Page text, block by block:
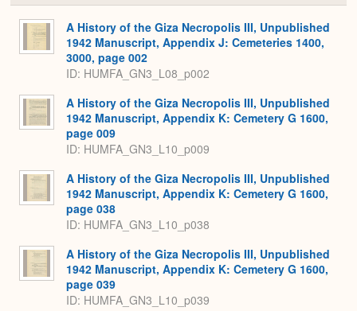
or
A History of the Giza Necropolis III, Unpublished
1942 Manuscript, Appendix J: Cemeteries 1400,
3000, page 002
ID: HUMFA_GN3_L08_p002
A History of the Giza Necropolis III, Unpublished
1942 Manuscript, Appendix K: Cemetery G 1600,
page 009
ID: HUMFA_GN3_L10_p009
A History of the Giza Necropolis III, Unpublished
1942 Manuscript, Appendix K: Cemetery G 1600,
page 038
ID: HUMFA_GN3_L10_p038
A History of the Giza Necropolis III, Unpublished
1942 Manuscript, Appendix K: Cemetery G 1600,
page 039
ID: HUMFA_GN3_L10_p039